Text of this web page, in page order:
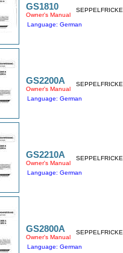
GS1810
Owner's Manual
Language: German
SEPPELFRICKE
GS2200A
Owner's Manual
Language: German
SEPPELFRICKE
GS2210A
Owner's Manual
Language: German
SEPPELFRICKE
GS2800A
Owner's Manual
Language: German
SEPPELFRICKE